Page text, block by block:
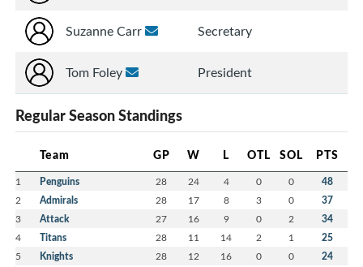
Suzanne Carr Secretary
Tom Foley President
Regular Season Standings
Team GP W L OTL SOL PTS
1 Penguins 28 24 4 0 0 48
2 Admirals 28 17 8 3 0 37
3 Attack 27 16 9 0 2 34
4 Titans 28 11 14 2 1 25
5 Knights 28 12 16 0 0 24